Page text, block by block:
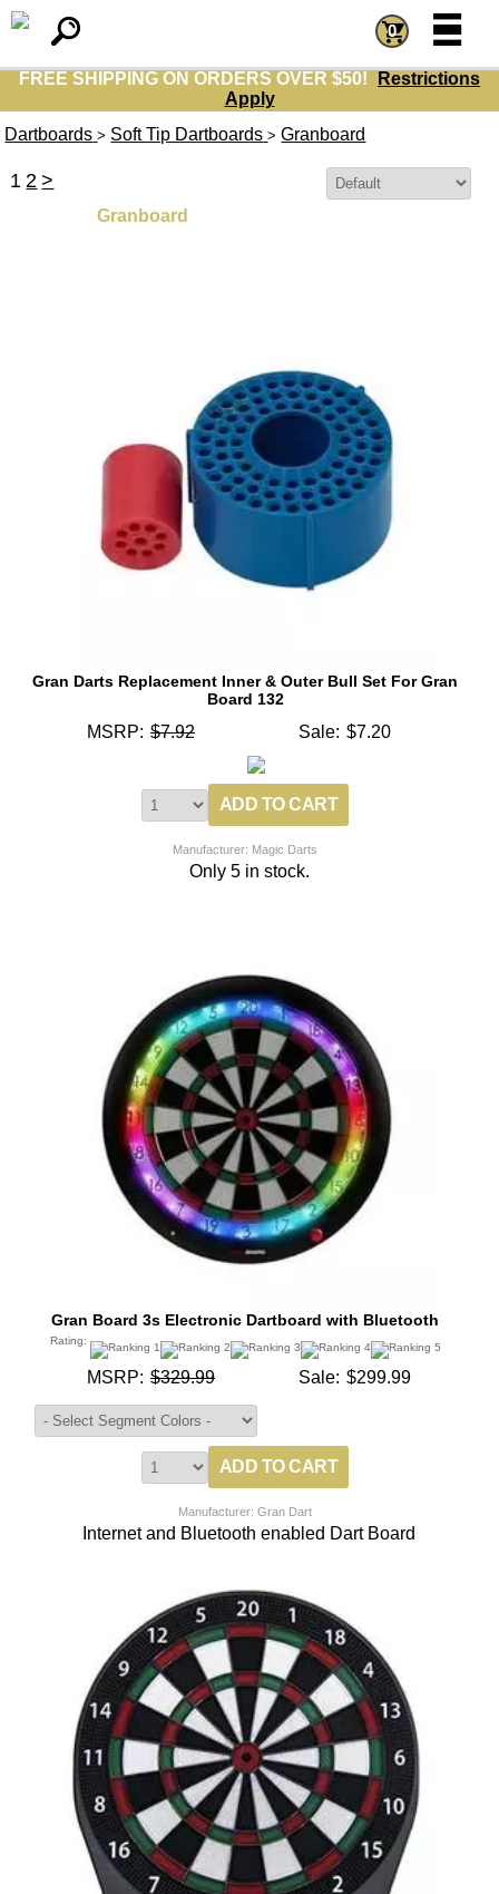
FREE SHIPPING ON ORDERS OVER $50!
Restrictions
Apply
0 =
=
Dartboards > Soft Tip Dartboards >Granboard
1 2 >
Granboard
Gran Darts Replacement Inner & Outer Bull Set For Gran
Board 132
MSRP: $7.92 Sale: $7.20
Manufacturer: Magic Darts
Only 5 in stock.
Gran Board 3s Electronic Dartboard with Bluetooth
Rating:
MSRP: $329.99 Sale: $299.99
Manufacturer: Gran Dart
Internet and Bluetooth enabled Dart Board